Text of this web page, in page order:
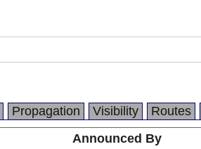
Propagation Visibility Routes
Announced By